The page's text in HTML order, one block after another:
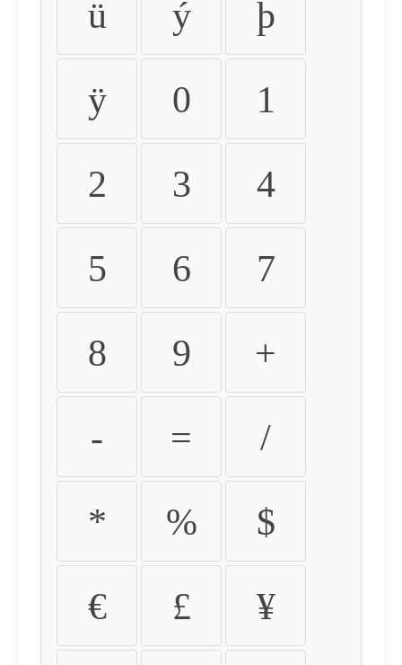
ü ý þ
ÿ 0 1
2 3 4
5 6 7
8 9 +
- = /
* % $
€ £ ¥